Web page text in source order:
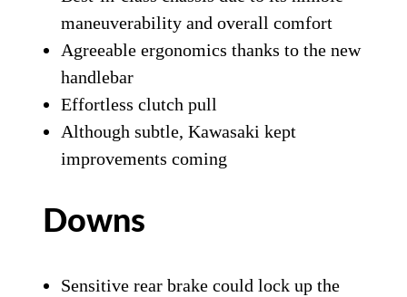
maneuverability and overall comfort
Agreeable ergonomics thanks to the new
handlebar
Effortless clutch pull
Although subtle, Kawasaki kept
improvements coming
Downs
Sensitive rear brake could lock up the